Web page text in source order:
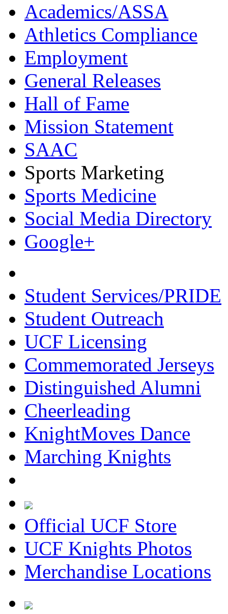
Academics/ASSA
Athletics Compliance
Employment
General Releases
Hall of Fame
Mission Statement
SAAC
Sports Marketing
Sports Medicine
Social Media Directory
Google+
Student Services/PRIDE
Student Outreach
UCF Licensing
Commemorated Jerseys
Distinguished Alumni
Cheerleading
KnightMoves Dance
Marching Knights
Official UCF Store
UCF Knights Photos
Merchandise Locations